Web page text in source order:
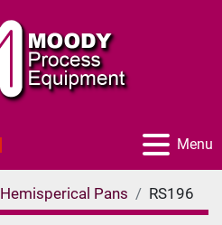
Menu
Hemisperical Pans RS196